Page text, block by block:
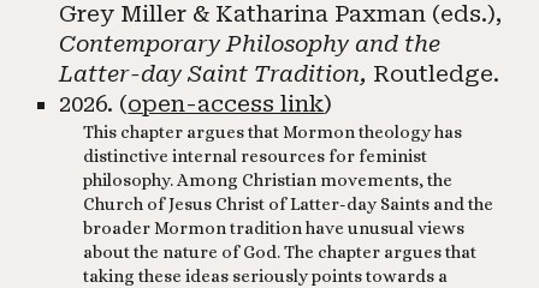
Grey Miller & Katharina Paxman (eds.),
Contemporary Philosophy and the
Latter-day Saint Tradition, Routledge.
2026. (open-access link)
This chapter argues that Mormon theology has
distinctive internal resources for feminist
philosophy. Among Christian movements, the
Church of Jesus Christ of Latter-day Saints and the
broader Mormon tradition have unusual views
about the nature of God. The chapter argues that
taking these ideas seriously points towards a